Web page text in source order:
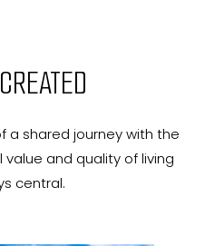
a shared journey with the
and quality of living
central.